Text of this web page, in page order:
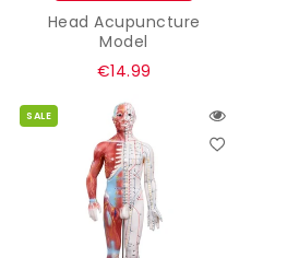
Head Acupuncture
Model
Regular
€14.99
SALE